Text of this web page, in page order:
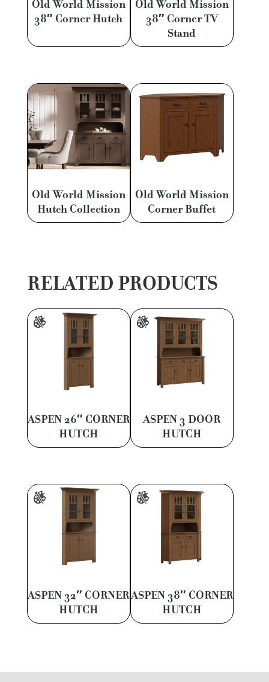
Old World Mission
38″ Corner Hutch
Old World Mission
38″ Corner TV
Stand
Old World Mission
Hutch Collection
Old World Mission
Corner Buffet
RELATED PRODUCTS
ASPEN 26″ CORNER
HUTCH
ASPEN 3 DOOR
HUTCH
ASPEN 32″ CORNER
HUTCH
ASPEN 38″ CORNER
HUTCH